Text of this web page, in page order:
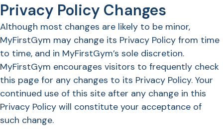
Privacy Policy Changes
Although most changes are likely to be minor,
MyFirstGym may change its Privacy Policy from time
to time, and in MyFirstGym’s sole discretion.
MyFirstGym encourages visitors to frequently check
this page for any changes to its Privacy Policy. Your
continued use of this site after any change in this
Privacy Policy will constitute your acceptance of
such change.